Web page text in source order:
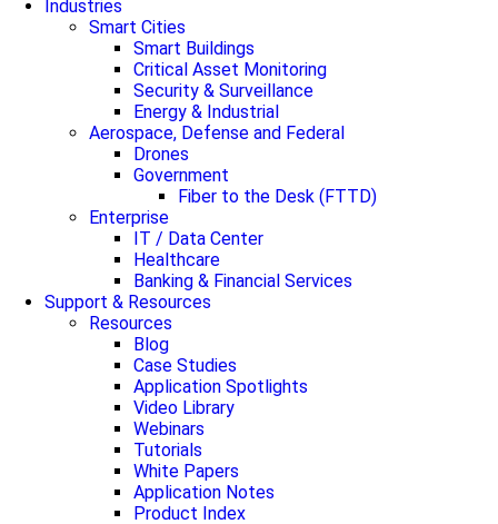
Industries
Smart Cities
Smart Buildings
Critical Asset Monitoring
Security & Surveillance
Energy & Industrial
Aerospace, Defense and Federal
Drones
Government
Fiber to the Desk (FTTD)
Enterprise
IT / Data Center
Healthcare
Banking & Financial Services
Support & Resources
Resources
Blog
Case Studies
Application Spotlights
Video Library
Webinars
Tutorials
White Papers
Application Notes
Product Index